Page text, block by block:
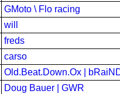
GMoto \ Flo racing
will
freds
carso
Old.Beat.Down.Ox |
Doug Bauer | GWR